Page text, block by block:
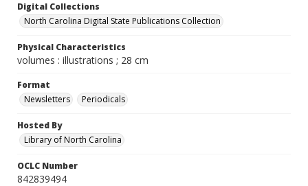
Digital Collections
North Carolina Digital State Publications Collection
Physical Characteristics
volumes : illustrations ; 28 cm
Format
Newsletters
Periodicals
Hosted By
Library of North Carolina
OCLC Number
842839494